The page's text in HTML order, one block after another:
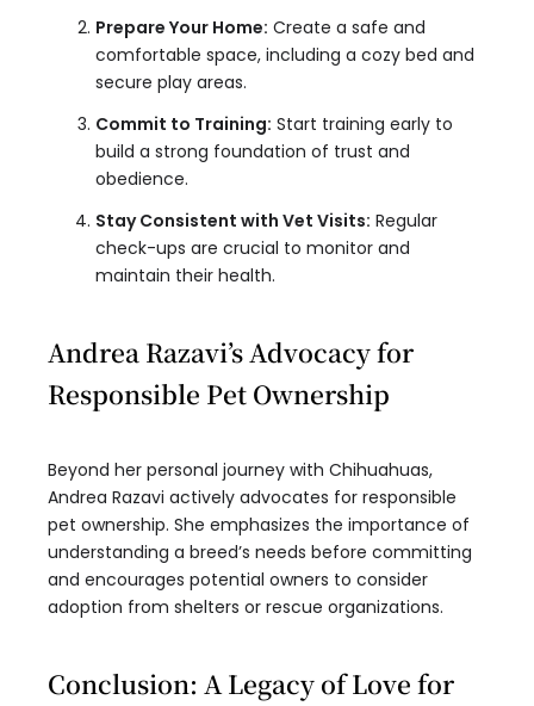
Prepare Your Home: Create a safe and
comfortable space, including a cozy bed and
secure play areas.
Commit to Training: Start training early to
build a strong foundation of trust and
obedience.
Stay Consistent with Vet Visits: Regular
check-ups are crucial to monitor and
maintain their health.
Andrea Razavi’s Advocacy for
Responsible Pet Ownership
Beyond her personal journey with Chihuahuas,
Andrea Razavi actively advocates for responsible
pet ownership. She emphasizes the importance of
understanding a breed’s needs before committing
and encourages potential owners to consider
adoption from shelters or rescue organizations.
Conclusion: A Legacy of Love for